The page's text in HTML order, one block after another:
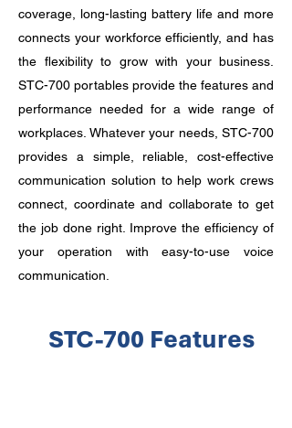
coverage, long-lasting battery life and more
connects your workforce efficiently, and has
the flexibility to grow with your business.
STC-700 portables provide the features and
performance needed for a wide range of
workplaces. Whatever your needs, STC-700
provides a simple, reliable, cost-effective
communication solution to help work crews
connect, coordinate and collaborate to get
the job done right. Improve the efficiency of
your operation with easy-to-use voice
communication.
STC-700 Features